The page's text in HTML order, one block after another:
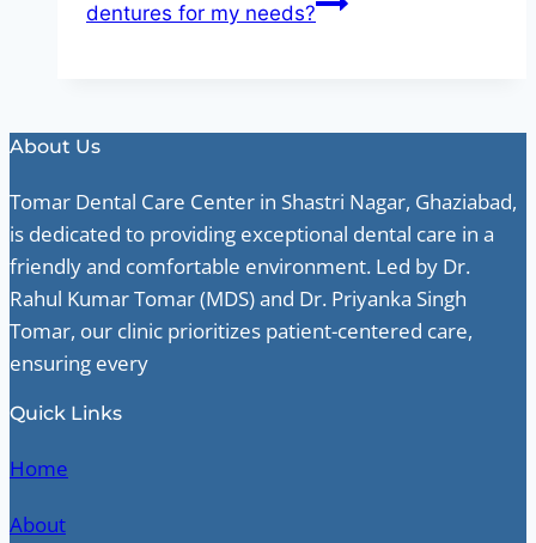
dentures for my needs?
About Us
Tomar Dental Care Center in Shastri Nagar, Ghaziabad,
is dedicated to providing exceptional dental care in a
friendly and comfortable environment. Led by Dr.
Rahul Kumar Tomar (MDS) and Dr. Priyanka Singh
Tomar, our clinic prioritizes patient-centered care,
ensuring every
Quick Links
Home
About